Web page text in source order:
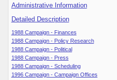
Administrative Information
Detailed Description
1988 Campaign - Finances
1988 Campaign - Policy Research
1988 Campaign - Political
1988 Campaign - Press
1988 Campaign - Scheduling
1996 Campaign - Campaign Offices